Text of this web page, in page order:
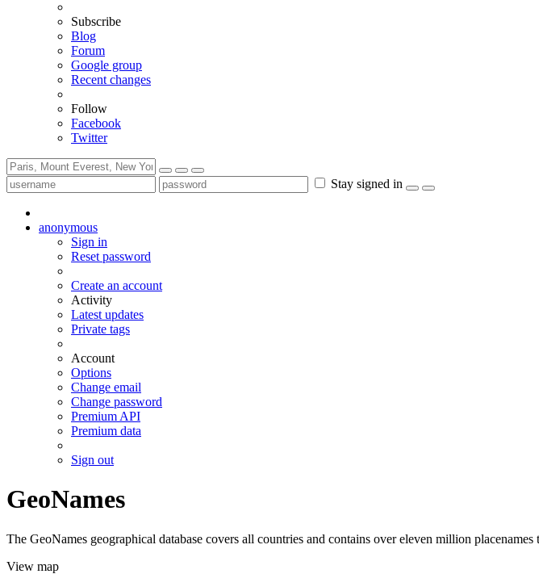
Subscribe
Blog
Forum
Google group
Recent changes
Follow
Facebook
Twitter
Stay signed in
anonymous
Sign in
Reset password
Create an account
Activity
Latest updates
Private tags
Account
Options
Change email
Change password
Premium API
Premium data
Sign out
GeoNames
The GeoNames geographical database covers all countries and contains over eleven million
View map